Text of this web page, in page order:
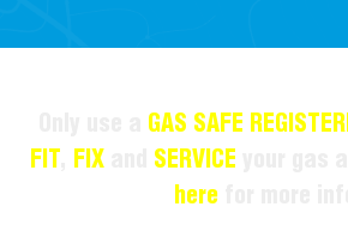
GAS SAFE
FIT
FIX SERVICE
here